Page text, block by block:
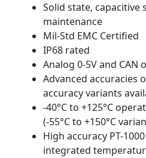
Solid state, capacitive
maintenance
Mil-Std EMC Certified
IP68 rated
Analog 0-5V and CAN
Advanced accuracies
accuracy variants
-40°C to +125°C
(-55°C to +150°C
High accuracy PT-
integrated